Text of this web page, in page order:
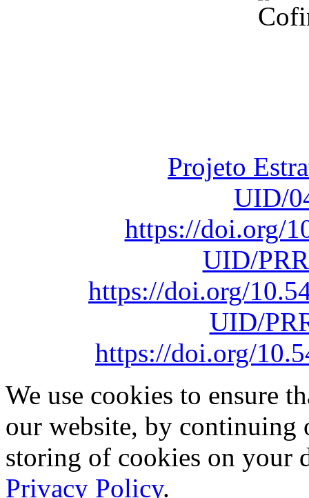
Projeto
UID/
https://doi.org/
UID/
https://doi.org/
UID/
https://doi.org/
We use cookies to ensure
our website, by continuing
storing of cookies on your
Privacy Policy.